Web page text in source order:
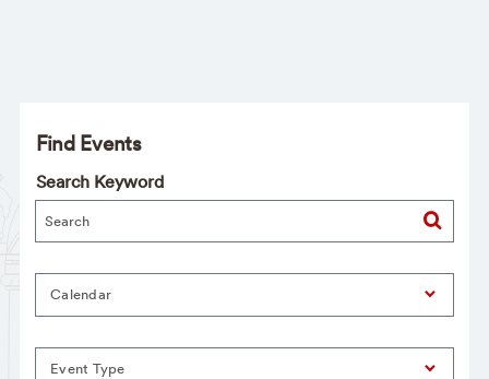
Find Events
Search Keyword
Calendar
Event Type